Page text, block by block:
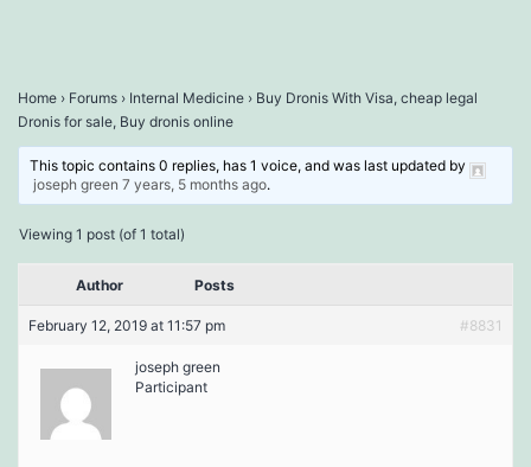
Home › Forums › Internal Medicine › Buy Dronis With Visa, cheap legal
Dronis for sale, Buy dronis online
This topic contains 0 replies, has 1 voice, and was last updated by
joseph green 7 years, 5 months ago.
Viewing 1 post (of 1 total)
Author Posts
February 12, 2019 at 11:57 pm #8831
joseph green
Participant